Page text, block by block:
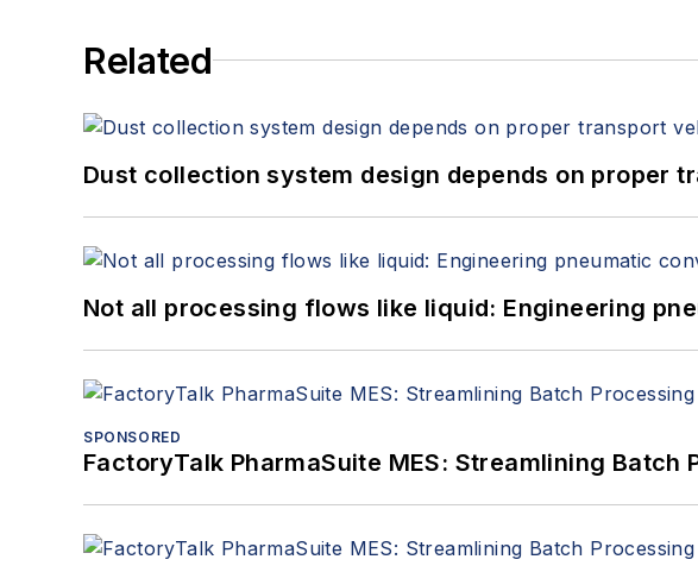
Related
Dust collection system design depends on proper
Not all processing flows like liquid: Engineering
SPONSORED
FactoryTalk PharmaSuite MES: Streamlining